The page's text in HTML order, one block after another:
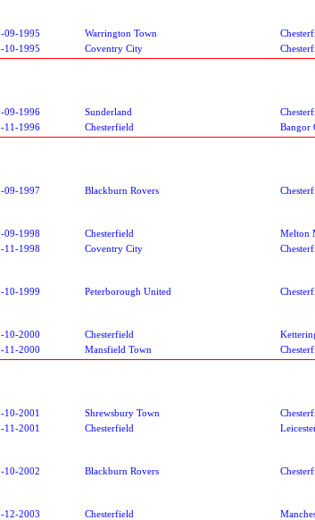
09-1995 Warrington Town
10-1995 Coventry City
09-1996 Sunderland
11-1996 Chesterfield Bangor
09-1997 Blackburn Rovers
09-1998 Chesterfield Melton
11-1998 Coventry City
10-1999 Peterborough United
10-2000 Chesterfield
11-2000 Mansfield Town
10-2001 Shrewsbury Town
11-2001 Chesterfield
10-2002 Blackburn Rovers
12-2003 Chesterfield